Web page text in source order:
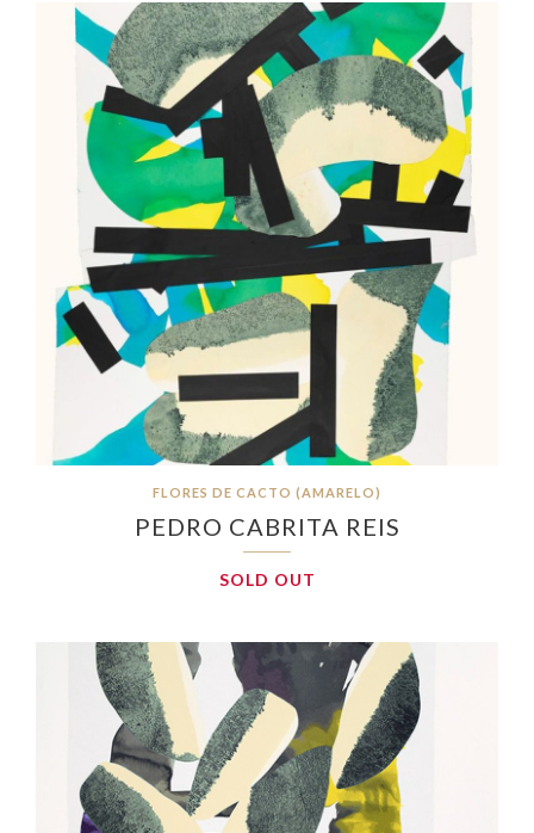
FLORES DE CACTO (AMARELO)
PEDRO CABRITA REIS
SOLD OUT